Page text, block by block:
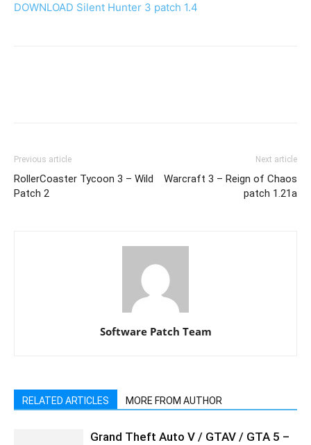
DOWNLOAD Silent Hunter 3 patch 1.4
Previous article
RollerCoaster Tycoon 3 – Wild
Patch 2
Next article
Warcraft 3 – Reign of Chaos
patch 1.21a
Software Patch Team
RELATED ARTICLES MORE FROM AUTHOR
Grand Theft Auto V / GTAV / GTA 5 –